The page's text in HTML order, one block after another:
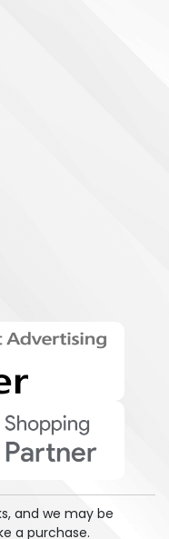
and we may be
a purchase.